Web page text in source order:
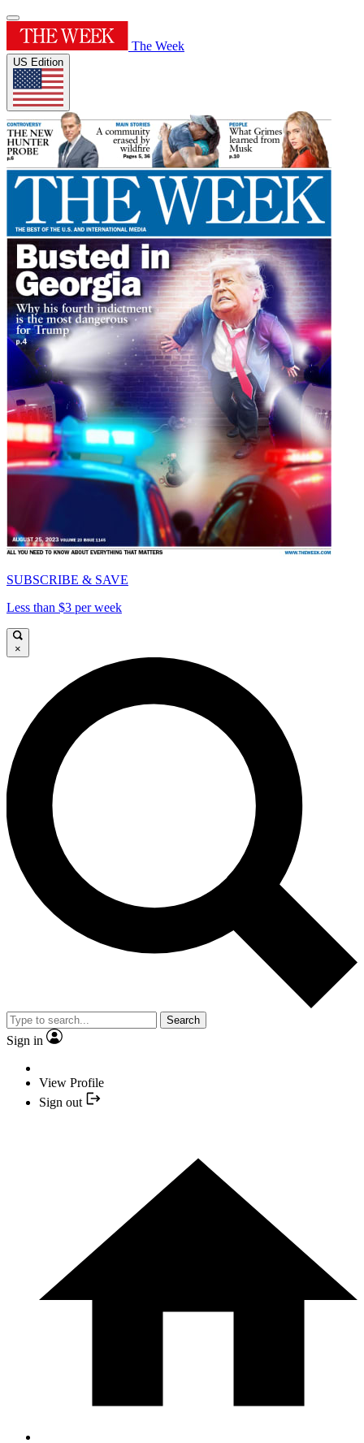
The Week
US Edition
SUBSCRIBE & SAVE
Less than $3 per week
×
Search
Sign in
View Profile
Sign out